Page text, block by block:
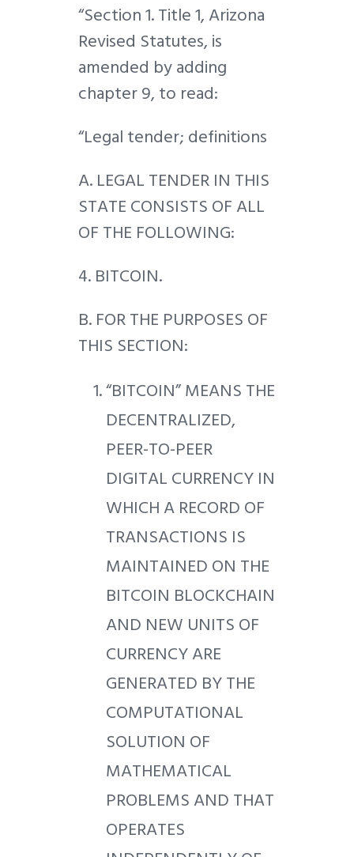
“Section 1. Title 1, Arizona
Revised Statutes, is
amended by adding
chapter 9, to read:
“Legal tender; definitions
A. LEGAL TENDER IN THIS
STATE CONSISTS OF ALL
OF THE FOLLOWING:
4. BITCOIN.
B. FOR THE PURPOSES OF
THIS SECTION:
“BITCOIN” MEANS THE
DECENTRALIZED,
PEER-TO-PEER
DIGITAL CURRENCY IN
WHICH A RECORD OF
TRANSACTIONS IS
MAINTAINED ON THE
BITCOIN BLOCKCHAIN
AND NEW UNITS OF
CURRENCY ARE
GENERATED BY THE
COMPUTATIONAL
SOLUTION OF
MATHEMATICAL
PROBLEMS AND THAT
OPERATES